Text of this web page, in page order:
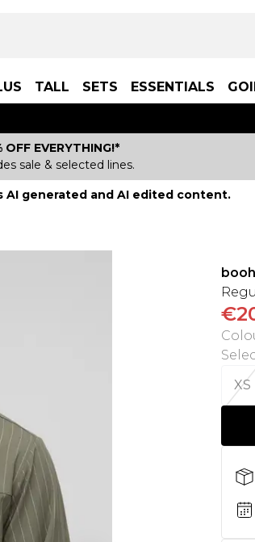
TALL SETS ESSENTIALS
OFF EVERYTHING!*
sale & selected lines.
AI generated and AI edited content.
XS